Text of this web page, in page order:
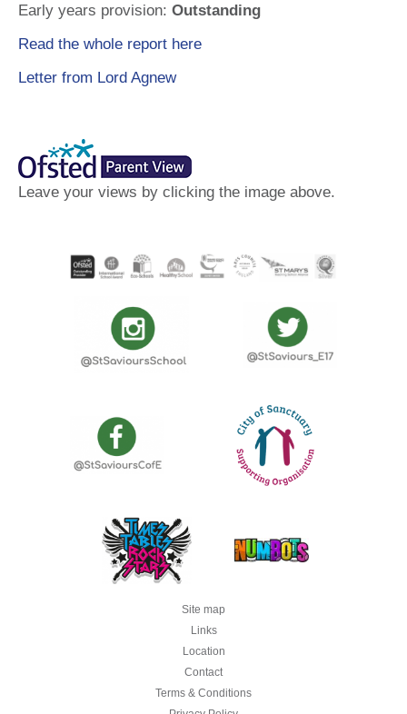
Early years provision: Outstanding
Read the whole report here
Letter from Lord Agnew
Leave your views by clicking the image above.
Site map
Links
Location
Contact
Terms & Conditions